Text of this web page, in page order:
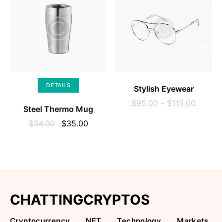
DETAILS
Steel Thermo Mug
$54.00 $35.00
SELECT OPTIONS
Stylish Eyewear
$95.00 – $115.00
CHATTINGCRYPTOS